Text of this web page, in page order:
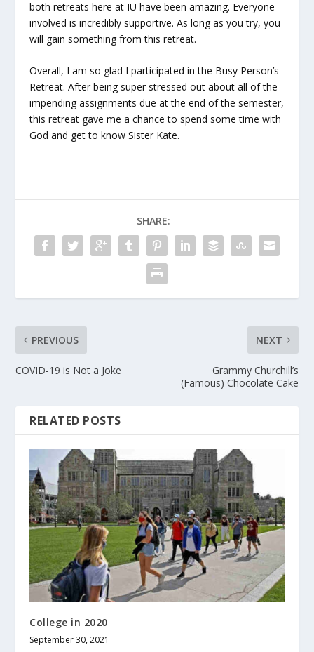
both retreats here at IU have been amazing. Everyone
involved is incredibly supportive. As long as you try, you
will gain something from this retreat.
Overall, I am so glad I participated in the Busy Person’s
Retreat. After being super stressed out about all of the
impending assignments due at the end of the semester,
this retreat gave me a chance to spend some time with
God and get to know Sister Kate.
SHARE:
PREVIOUS
COVID-19 is Not a Joke
NEXT
Grammy Churchill’s
(Famous) Chocolate Cake
RELATED POSTS
College in 2020
September 30, 2021